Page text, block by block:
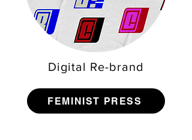
Digital Re-brand
FEMINIST PRESS